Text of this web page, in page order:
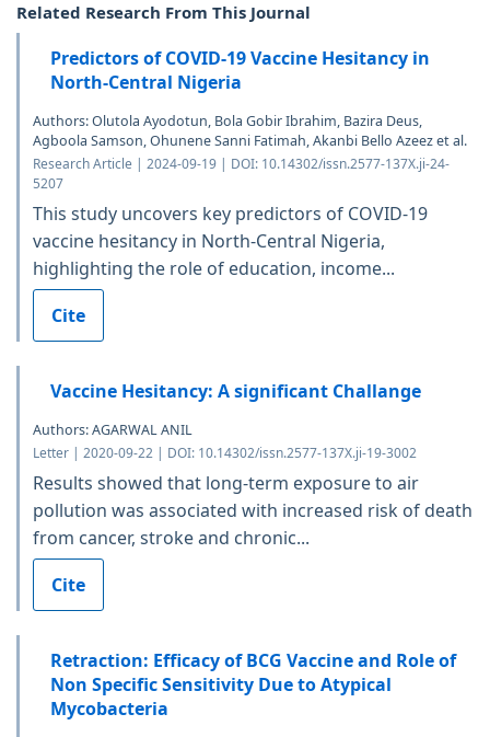
Related Research From This Journal
Predictors of COVID-19 Vaccine Hesitancy in
North-Central Nigeria
Authors: Olutola Ayodotun, Bola Gobir Ibrahim, Bazira Deus,
Agboola Samson, Ohunene Sanni Fatimah, Akanbi Bello Azeez et al.
Research Article | 2024-09-19 | DOI: 10.14302/issn.2577-137X.ji-24-
5207
This study uncovers key predictors of COVID-19
vaccine hesitancy in North-Central Nigeria,
highlighting the role of education, income...
Cite
Vaccine Hesitancy: A significant Challange
Authors: AGARWAL ANIL
Letter | 2020-09-22 | DOI: 10.14302/issn.2577-137X.ji-19-3002
Results showed that long-term exposure to air
pollution was associated with increased risk of death
from cancer, stroke and chronic...
Cite
Retraction: Efficacy of BCG Vaccine and Role of
Non Specific Sensitivity Due to Atypical
Mycobacteria